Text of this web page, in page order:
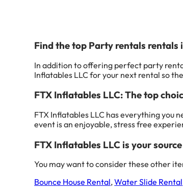
Find the top Party rentals rentals
In addition to offering perfect party
Inflatables LLC for your next rental so
FTX Inflatables LLC: The top
FTX Inflatables LLC has everything you
event is an enjoyable, stress free
FTX Inflatables LLC is your
You may want to consider these other
Bounce House Rental,Water Slide Rental